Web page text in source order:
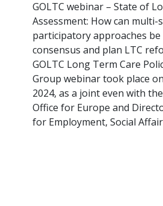
GOLTC webinar – State of
Assessment: How can
participatory approaches
consensus and plan LTC
GOLTC Long Term Care
Group webinar took place
2024, as a joint even with
Office for Europe and
for Employment, Social